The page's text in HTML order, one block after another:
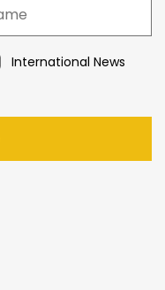
International News